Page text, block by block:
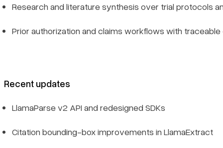
Research and literature synthesis over trial protocols
Prior authorization and claims workflows with
Recent updates
LlamaParse v2 API and redesigned SDKs
Citation bounding-box improvements in LlamaExtract